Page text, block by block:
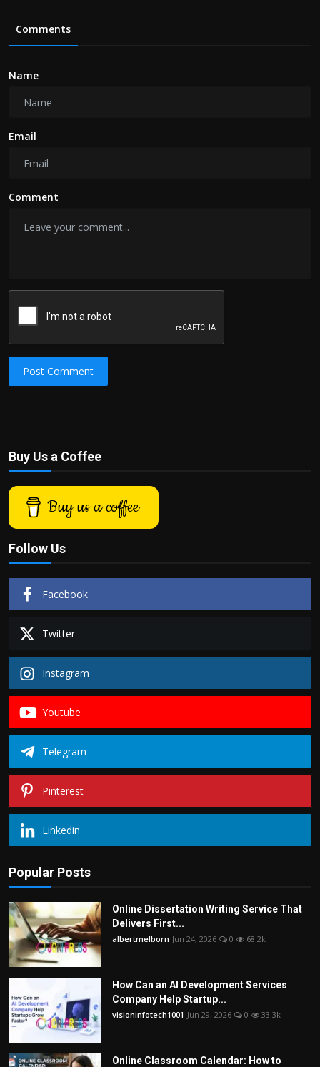
Comments
Name
Email
Comment
Post Comment
Buy Us a Coffee
Buy us a coffee
Follow Us
Facebook
Twitter
Instagram
Youtube
Telegram
Pinterest
Linkedin
Popular Posts
Online Dissertation Writing Service That
Delivers First...
albertmelborn Jun 24, 2026 0 68.2k
How Can an AI Development Services
Company Help Startup...
visioninfotech1001 Jun 29, 2026 0 33.3k
Online Classroom Calendar: How to